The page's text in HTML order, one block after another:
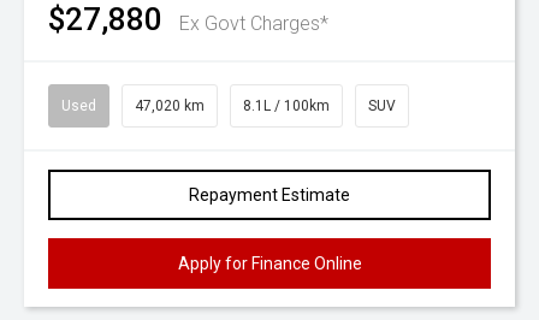
$27,880 Ex Govt Charges*
Used 47,020 km 8.1L / 100km SUV
Repayment Estimate
Apply for Finance Online